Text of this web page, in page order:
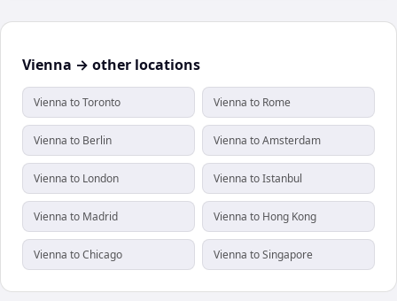
Vienna → other locations
Vienna to Toronto Vienna to Rome
Vienna to Berlin Vienna to Amsterdam
Vienna to London Vienna to Istanbul
Vienna to Madrid Vienna to Hong Kong
Vienna to Chicago Vienna to Singapore